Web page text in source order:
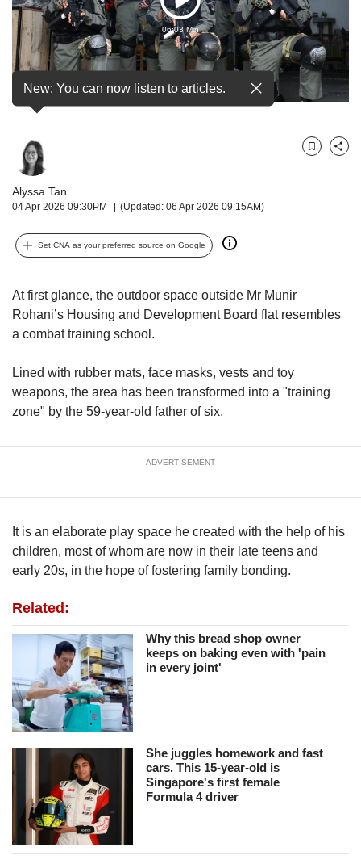
Play
Video
06:03 Min
New: You can now listen to articles.
Alyssa Tan
04 Apr 2026 09:30PM (Updated: 06 Apr 2026 09:15AM)
BookmarkShare
Set CNA as your preferred source on Google
At first glance, the outdoor space outside Mr Munir
Rohani’s Housing and Development Board flat resembles
a combat training school.
Lined with rubber mats, face masks, vests and toy
weapons, the area has been transformed into a "training
zone" by the 59-year-old father of six.
ADVERTISEMENT
It is an elaborate play space he created with the help of his
children, most of whom are now in their late teens and
early 20s, in the hope of fostering family bonding.
Related:
Why this bread shop owner
keeps on baking even with 'pain
in every joint'
She juggles homework and fast
cars. This 15-year-old is
Singapore's first female
Formula 4 driver
but
we
want
your
with
CNA
be
fast,
and
best
it
be.
To
to
a
supported
or,
finest
download
the
mobile
Upgraded
but
still
having
issues?
Contact
us